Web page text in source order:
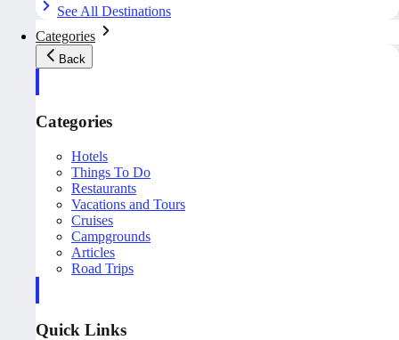
See All Destinations
Categories
Back
Categories
Hotels
Things To Do
Restaurants
Vacations and Tours
Cruises
Campgrounds
Articles
Road Trips
Quick Links